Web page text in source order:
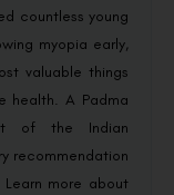
countless young
myopia early,
valuable things
health. A Padma
of the Indian
recommendation
more about